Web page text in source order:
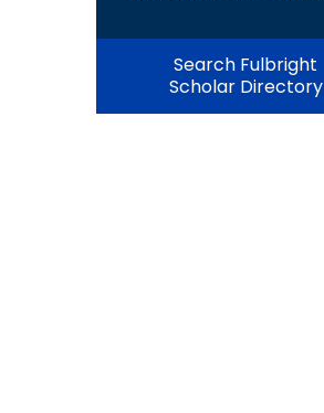
Search Fulbright
Scholar Directory